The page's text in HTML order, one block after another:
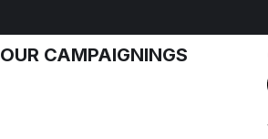
OUR CAMPAIGNINGS